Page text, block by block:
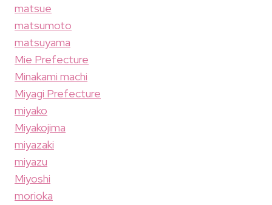
matsue
matsumoto
matsuyama
Mie Prefecture
Minakami machi
Miyagi Prefecture
miyako
Miyakojima
miyazaki
miyazu
Miyoshi
morioka